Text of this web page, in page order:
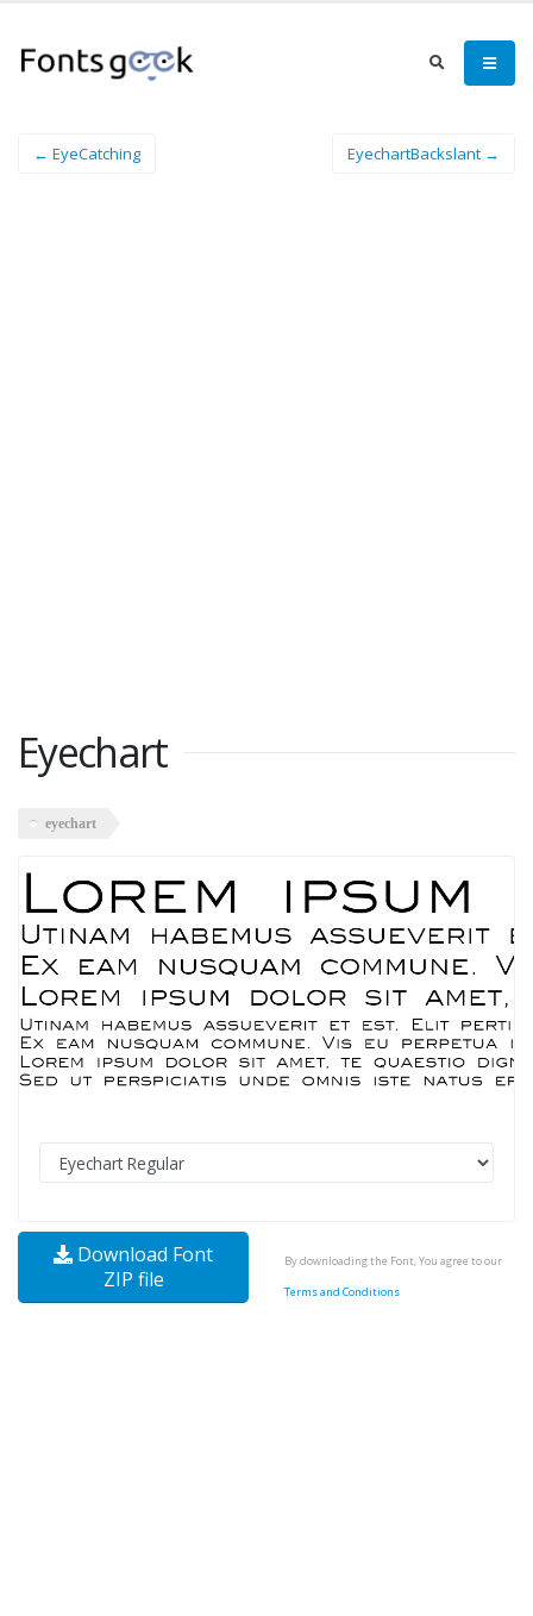
← EyeCatching EyechartBackslant →
Eyechart
eyechart
Download Font
ZIP file
By downloading the Font, You agree to our
Terms and Conditions